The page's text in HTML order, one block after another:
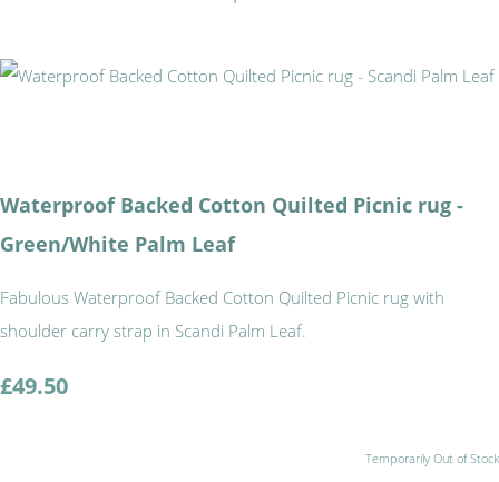
Waterproof Backed Cotton Quilted Picnic rug -
Green/White Palm Leaf
Fabulous Waterproof Backed Cotton Quilted Picnic rug with
shoulder carry strap in Scandi Palm Leaf.
£49.50
Temporarily Out of Stock